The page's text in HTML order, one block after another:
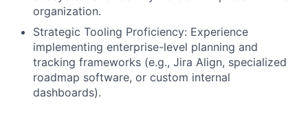
organization.
Strategic Tooling Proficiency: Experience
implementing enterprise-level planning and
tracking frameworks (e.g., Jira Align, specialized
roadmap software, or custom internal
dashboards).